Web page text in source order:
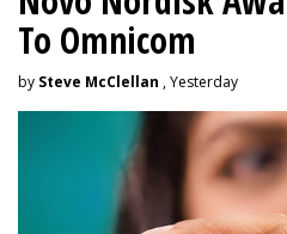
To Omnicom
by Steve McClellan , Yesterday